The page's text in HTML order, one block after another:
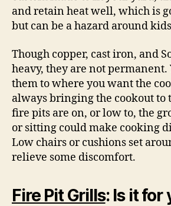
and retain heat well, which is
but can be a hazard around
Though copper, cast iron, and
heavy, they are not permanent.
them to where you want the
always bringing the cookout to
fire pits are on, or low to, the
or sitting could make cooking
Low chairs or cushions set
relieve some discomfort.
Fire Pit Grills: Is it for